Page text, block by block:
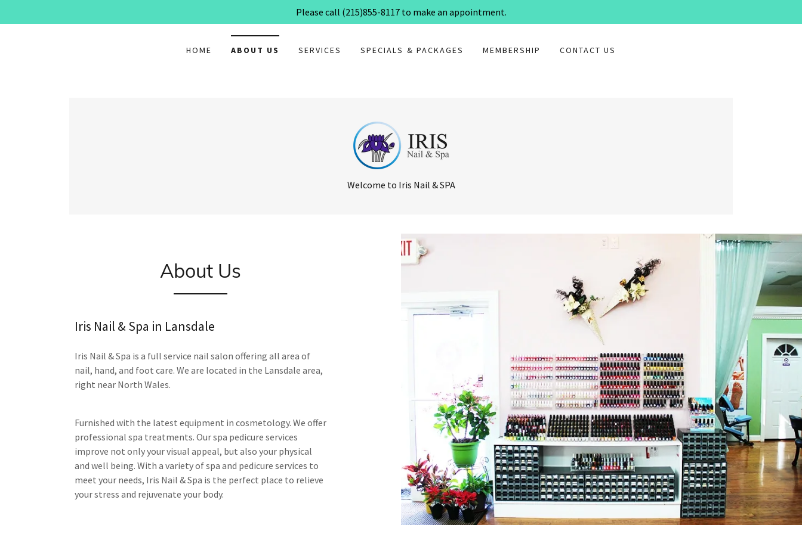
Please call (215)855-8117 to make an appointment.
HOME ABOUT US SERVICES SPECIALS & PACKAGES MEMBERSHIP CONTACT US
Welcome to Iris Nail & SPA
About Us
Iris Nail & Spa in Lansdale
Iris Nail & Spa is a full service nail salon offering all area of
nail, hand, and foot care. We are located in the Lansdale area,
right near North Wales.
Furnished with the latest equipment in cosmetology. We offer
professional spa treatments. Our spa pedicure services
improve not only your visual appeal, but also your physical
and well being. With a variety of spa and pedicure services to
meet your needs, Iris Nail & Spa is the perfect place to relieve
your stress and rejuvenate your body.